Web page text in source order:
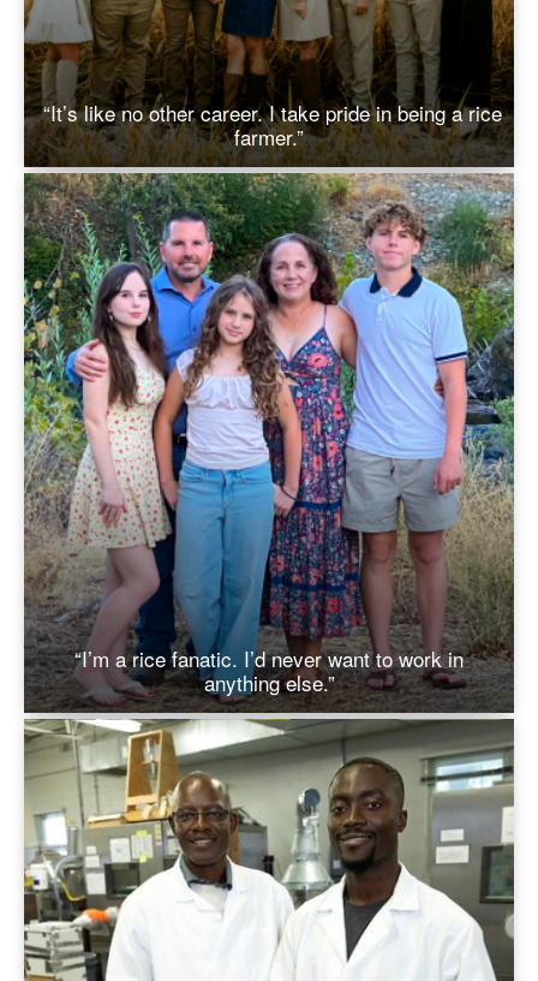
“It’s like no other career. I take pride in being a rice
farmer.”
“I’m a rice fanatic. I’d never want to work in
anything else.”